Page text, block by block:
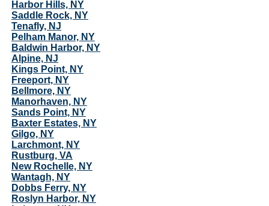
Harbor Hills, NY
Saddle Rock, NY
Tenafly, NJ
Pelham Manor, NY
Baldwin Harbor, NY
Alpine, NJ
Kings Point, NY
Freeport, NY
Bellmore, NY
Manorhaven, NY
Sands Point, NY
Baxter Estates, NY
Gilgo, NY
Larchmont, NY
Rustburg, VA
New Rochelle, NY
Wantagh, NY
Dobbs Ferry, NY
Roslyn Harbor, NY